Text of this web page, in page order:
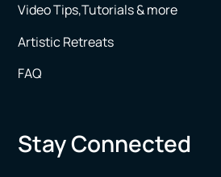
Video Tips,Tutorials & more
Artistic Retreats
FAQ
Stay Connected